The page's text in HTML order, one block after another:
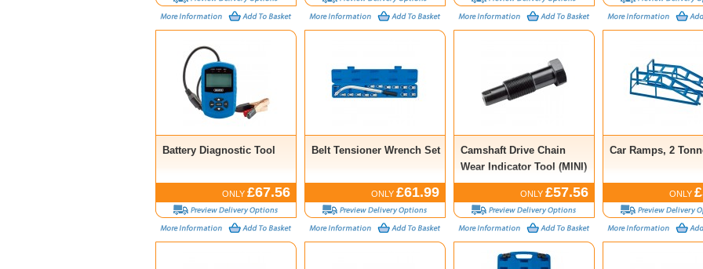
Battery Diagnostic Tool
ONLY £67.56
Belt Tensioner Wrench Set
ONLY £61.99
Camshaft Drive Chain
Wear Indicator Tool (MINI)
ONLY £57.56
Car Ramps, 2
ONLY